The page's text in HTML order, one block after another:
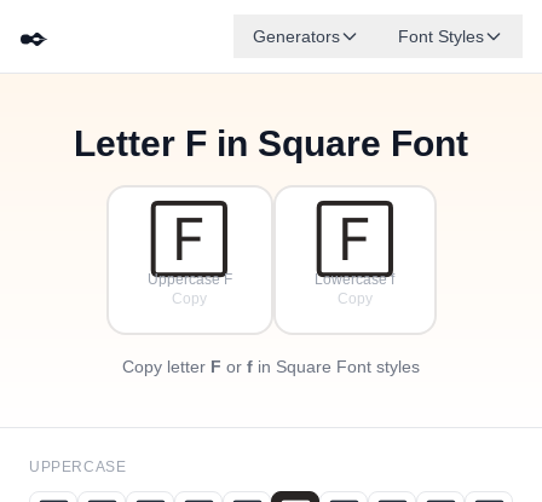
✒️ Generators Font Styles
🄰
🄴Letter F in Square Font
🄵
Uppercase F
Copy
🄵
Lowercase f
Copy
Copy letter F or f in Square Font styles
UPPERCASE